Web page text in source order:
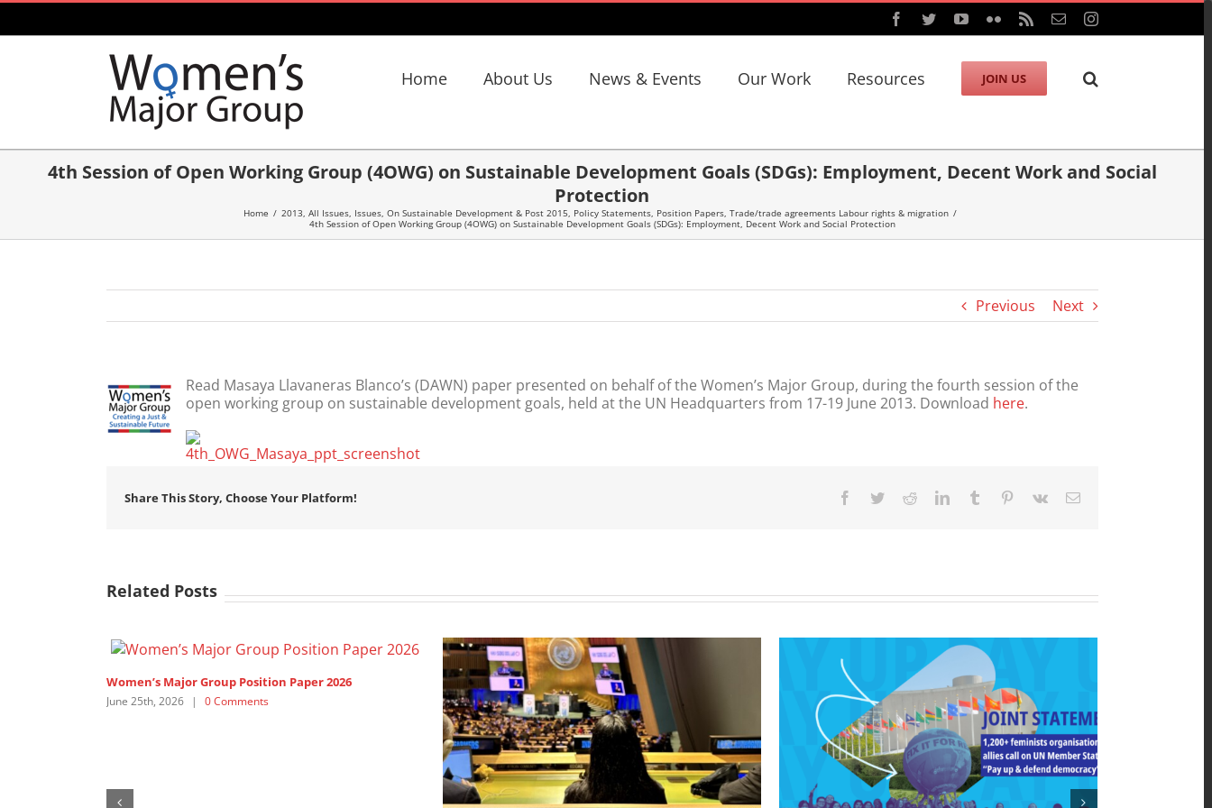
Skip
Facebook
TwitterYouTube
FlickrRss EmailInstagram
Home About Us News & Events Our Work Resources JOIN US
4th Session of Open Working Group (4OWG) on Sustainable Development Goals (SDGs): Employment, Decent Work and Social
Protection
Home / 2013, All Issues, Issues, On Sustainable Development & Post 2015, Policy Statements, Position Papers, Trade/trade agreements Labour rights & migration /
4th Session of Open Working Group (4OWG) on Sustainable Development Goals (SDGs): Employment, Decent Work and Social Protection
Previous Next
Read Masaya Llavaneras Blanco’s (DAWN) paper presented on behalf of the Women’s Major Group, during the fourth session of the
open working group on sustainable development goals, held at the UN Headquarters from 17-19 June 2013. Download here.
Share This Story, Choose Your Platform! Facebook
TwitterRedditLinkedInTumblr Pinterest
Vk Email
Related Posts
Women’s Major Group Position Paper 2026
June 25th, 2026 | 0 Comments